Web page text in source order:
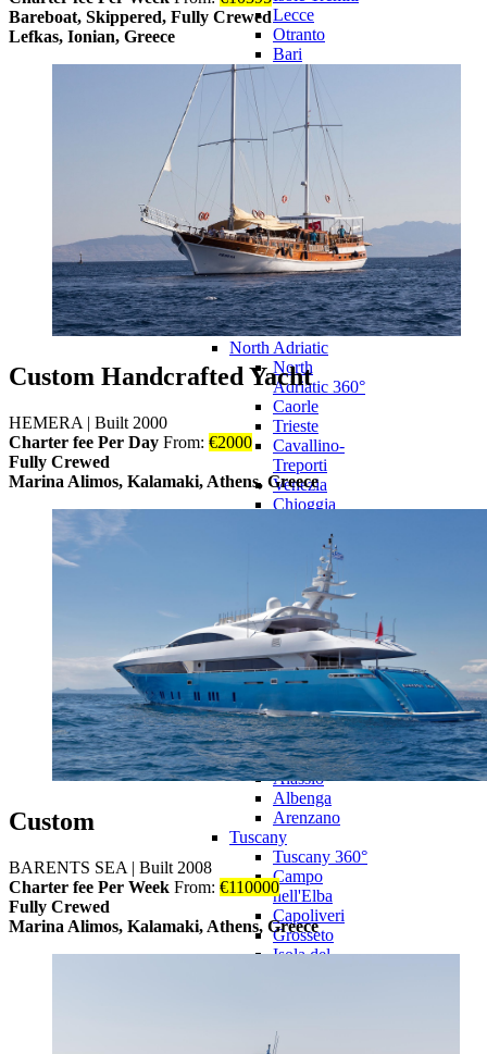
Lecce
Otranto
Bari
Central Adriatic
Central
Adriatic 360°
Cattolica
Cesenatico
Pescara
Potenza
Picena
Ravenna
Rimini
Roseto degli
Abruzzi
Ancona
North Adriatic
North
Adriatic 360°
Caorle
Trieste
Cavallino-
Treporti
Venezia
Chioggia
Aurisina
Monfalcone
Rosolina
Liguria
Liguria 360°
Savona
Bordighera
Camogli
Genova
Imperia
La Spezia
Alassio
Albenga
Arenzano
Tuscany
Tuscany 360°
Campo
nell'Elba
Capoliveri
Grosseto
Isola del
Argentario
Bareboat, Skippered, Fully Crewed
Lefkas, Ionian, Greece
Custom Handcrafted Yacht
HEMERA | Built 2000
Charter fee Per Day From: €2000
Fully Crewed
Marina Alimos, Kalamaki, Athens, Greece
Custom
BARENTS SEA | Built 2008
Charter fee Per Week From: €110000
Fully Crewed
Marina Alimos, Kalamaki, Athens, Greece